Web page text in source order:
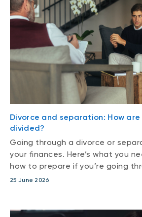
Divorce and separation: How
divided?
Going through a divorce or
your finances. Here’s what you
how to prepare if you’re going
25 June 2026